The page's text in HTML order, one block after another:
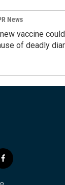
News
vaccine
of deadly
f
a
c